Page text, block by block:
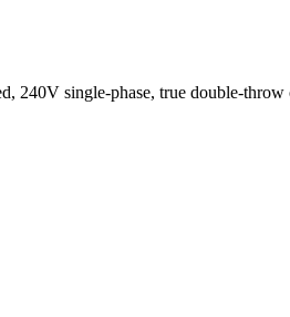
single-phase, true double-